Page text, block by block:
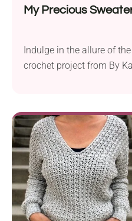
My Precious
Indulge in the allure of
crochet project from By
hook, this pattern
including double crochet,
and back post double